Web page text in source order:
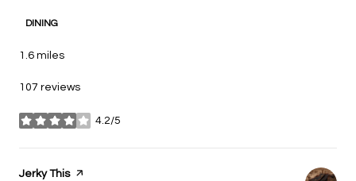
DINING
1.6 miles
107 reviews
4.2/5
stars
Visit the
Jerky Thispage on Yelp